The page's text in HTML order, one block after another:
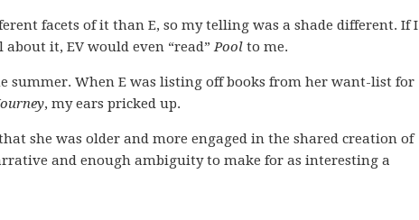
facets of it than E, so my telling was a shade different. If I
about it, EV would even “read”Pool to me.
summer. When E was listing off books from her want-list for
, my ears pricked up.
she was older and more engaged in the shared creation of
and enough ambiguity to make for as interesting a